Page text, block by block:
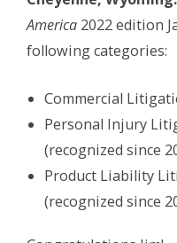
America 2022 edition
following categories:
Commercial
Personal Injury
(recognized since
Product Liability
(recognized since